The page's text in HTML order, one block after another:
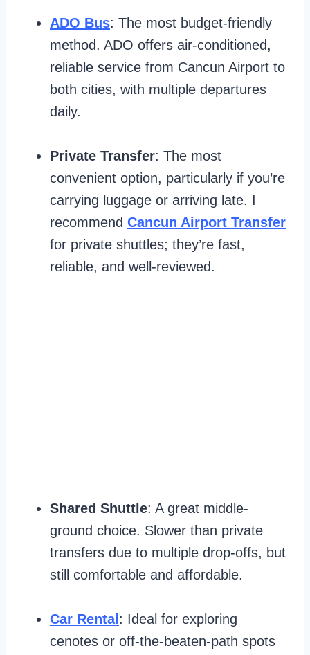
ADO Bus: The most budget-friendly
method. ADO offers air-conditioned,
reliable service from Cancun Airport to
both cities, with multiple departures
daily.
Private Transfer: The most
convenient option, particularly if you’re
carrying luggage or arriving late. I
recommend Cancun Airport Transfer
for private shuttles; they’re fast,
reliable, and well-reviewed.
Shared Shuttle: A great middle-
ground choice. Slower than private
transfers due to multiple drop-offs, but
still comfortable and affordable.
Car Rental : Ideal for exploring
cenotes or off-the-beaten-path spots